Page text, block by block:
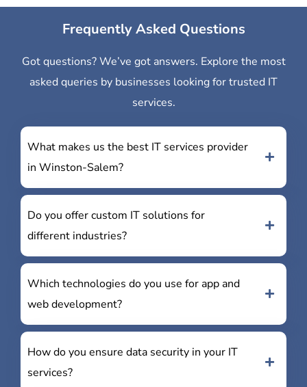
Frequently Asked Questions
Got questions? We’ve got answers. Explore the most
asked queries by businesses looking for trusted IT
services.
What makes us the best IT services provider
in Winston-Salem?
Do you offer custom IT solutions for
different industries?
Which technologies do you use for app and
web development?
How do you ensure data security in your IT
services?